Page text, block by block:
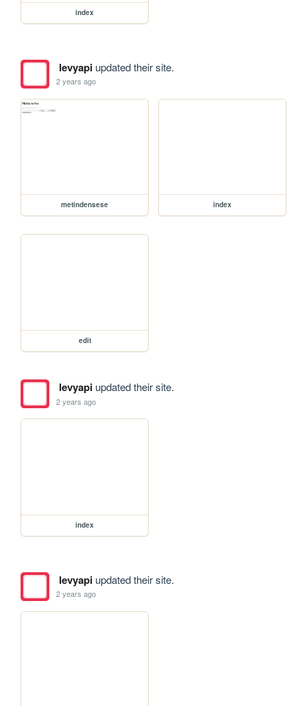
index
levyapiupdated their site.
2 years ago
metindensese index
edit
levyapiupdated their site.
2 years ago
index
levyapiupdated their site.
2 years ago